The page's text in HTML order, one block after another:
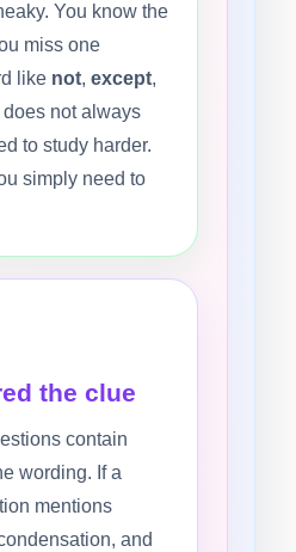
You know the
miss one
like not, except,
does not always
to study harder.
simply need to
the clue
contain
wording. If a
mentions
and